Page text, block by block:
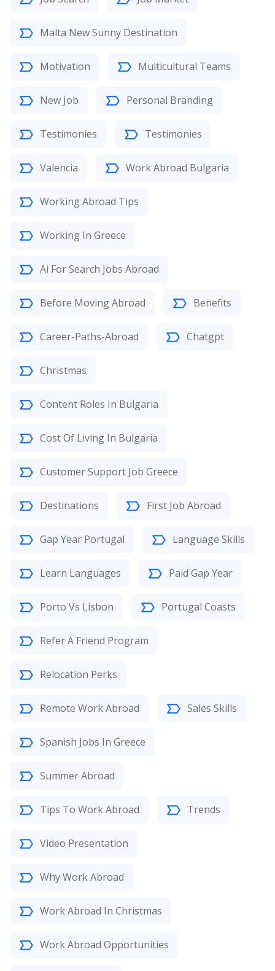
Malta New Sunny Destination
Motivation Multicultural Teams
New Job Personal Branding
Testimonies Testimonies
Valencia Work Abroad Bulgaria
Working Abroad Tips
Working In Greece
Ai For Search Jobs Abroad
Before Moving Abroad Benefits
Career-Paths-Abroad Chatgpt
Christmas
Content Roles In Bulgaria
Cost Of Living In Bulgaria
Customer Support Job Greece
Destinations First Job Abroad
Gap Year Portugal Language Skills
Learn Languages Paid Gap Year
Porto Vs Lisbon Portugal Coasts
Refer A Friend Program
Relocation Perks
Remote Work Abroad Sales Skills
Spanish Jobs In Greece
Summer Abroad
Tips To Work Abroad Trends
Video Presentation
Why Work Abroad
Work Abroad In Christmas
Work Abroad Opportunities